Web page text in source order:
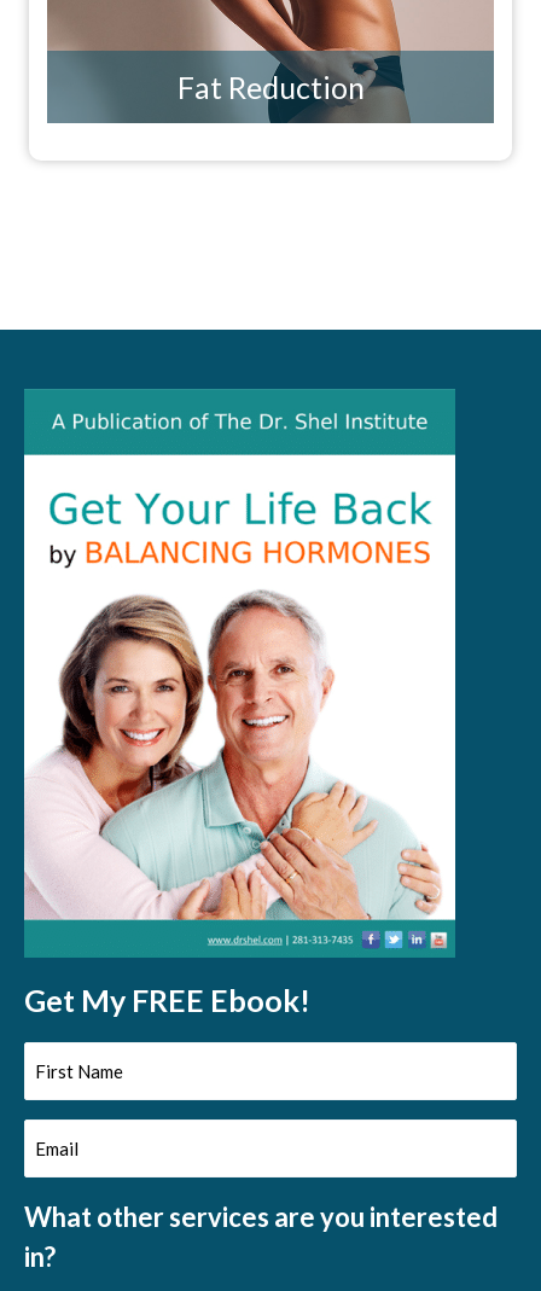
Fat Reduction
Get My FREE Ebook!
First
Name
(Required)
Email
(Required)
What other services are you interested
in?